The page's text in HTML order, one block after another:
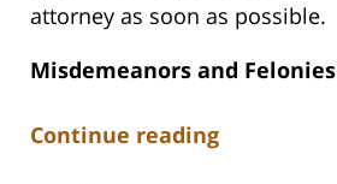
attorney as soon as possible.
Misdemeanors and Felonies
Continue reading